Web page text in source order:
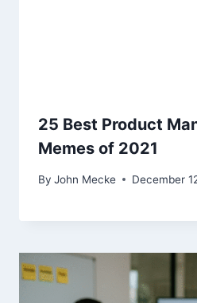
25 Best Product
Memes of 2021
By John Mecke December